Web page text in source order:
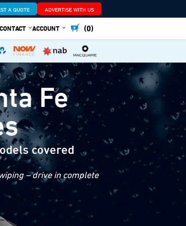
A QUOTE ADVERTISE WITH US
ACCOUNT (0)
Fe
covered
– drive in complete